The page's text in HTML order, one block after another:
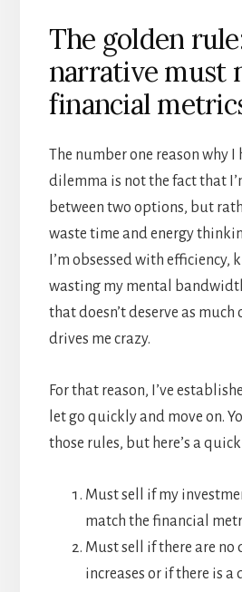
The golden
narrative must
financial
The number one reason why I
dilemma is not the fact that
between two options, but
waste time and energy
I’m obsessed with efficiency,
wasting my mental
that doesn’t deserve as
drives me crazy.
For that reason, I’ve
let go quickly and move on.
those rules, but here’s a
Must sell if my
match the financial
Must sell if there are no
increases or if there is a